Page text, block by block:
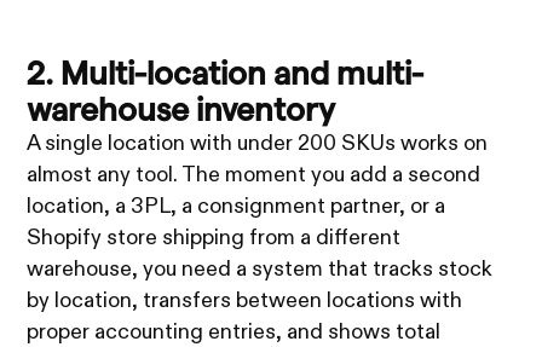
2. Multi-location and multi-
warehouse inventory
A single location with under 200 SKUs works on
almost any tool. The moment you add a second
location, a 3PL, a consignment partner, or a
Shopify store shipping from a different
warehouse, you need a system that tracks stock
by location, transfers between locations with
proper accounting entries, and shows total